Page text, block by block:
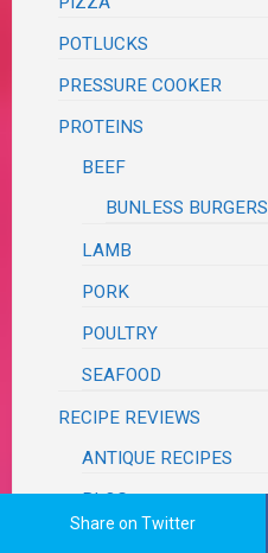
POTLUCKS
PRESSURE COOKER
PROTEINS
BEEF
BUNLESS BURGERS
LAMB
PORK
POULTRY
SEAFOOD
RECIPE REVIEWS
ANTIQUE RECIPES
BLOG
Share on Twitter